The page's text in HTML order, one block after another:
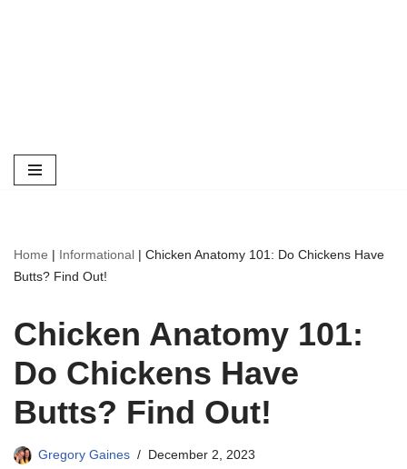
Home | Informational | Chicken Anatomy 101: Do Chickens Have
Butts? Find Out!
Chicken Anatomy 101:
Do Chickens Have
Butts? Find Out!
Gregory Gaines December 2, 2023